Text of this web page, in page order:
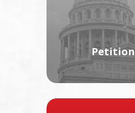
Petition